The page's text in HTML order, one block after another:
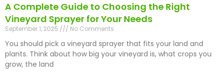
A Complete Guide to Choosing the Right
Vineyard Sprayer for Your Needs
September 1, 2025 No Comments
You should pick a vineyard sprayer that fits your land and
plants. Think about how big your vineyard is, what crops you
grow, the land